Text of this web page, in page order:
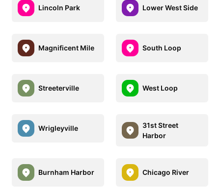
Lincoln Park Lower West Side
Magnificent Mile South Loop
Streeterville West Loop
Wrigleyville
31st Street
Harbor
Burnham Harbor Chicago River